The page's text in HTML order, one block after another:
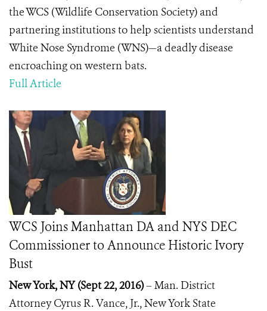
the WCS (Wildlife Conservation Society) and
partnering institutions to help scientists understand
White Nose Syndrome (WNS)—a deadly disease
encroaching on western bats.
Full Article
WCS Joins Manhattan DA and NYS DEC
Commissioner to Announce Historic Ivory
Bust
New York, NY(Sept 22, 2016)– Man. District
Attorney Cyrus R. Vance, Jr., New York State